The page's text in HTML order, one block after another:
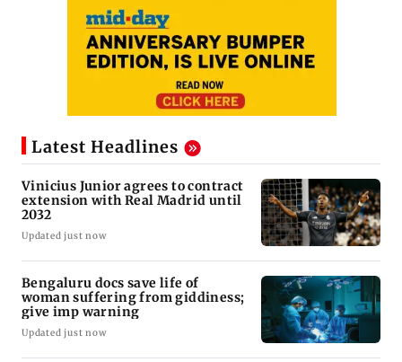
Latest Headlines
Vinicius Junior agrees to contract
extension with Real Madrid until
2032
Updated just now
Bengaluru docs save life of
woman suffering from giddiness;
give imp warning
Updated just now